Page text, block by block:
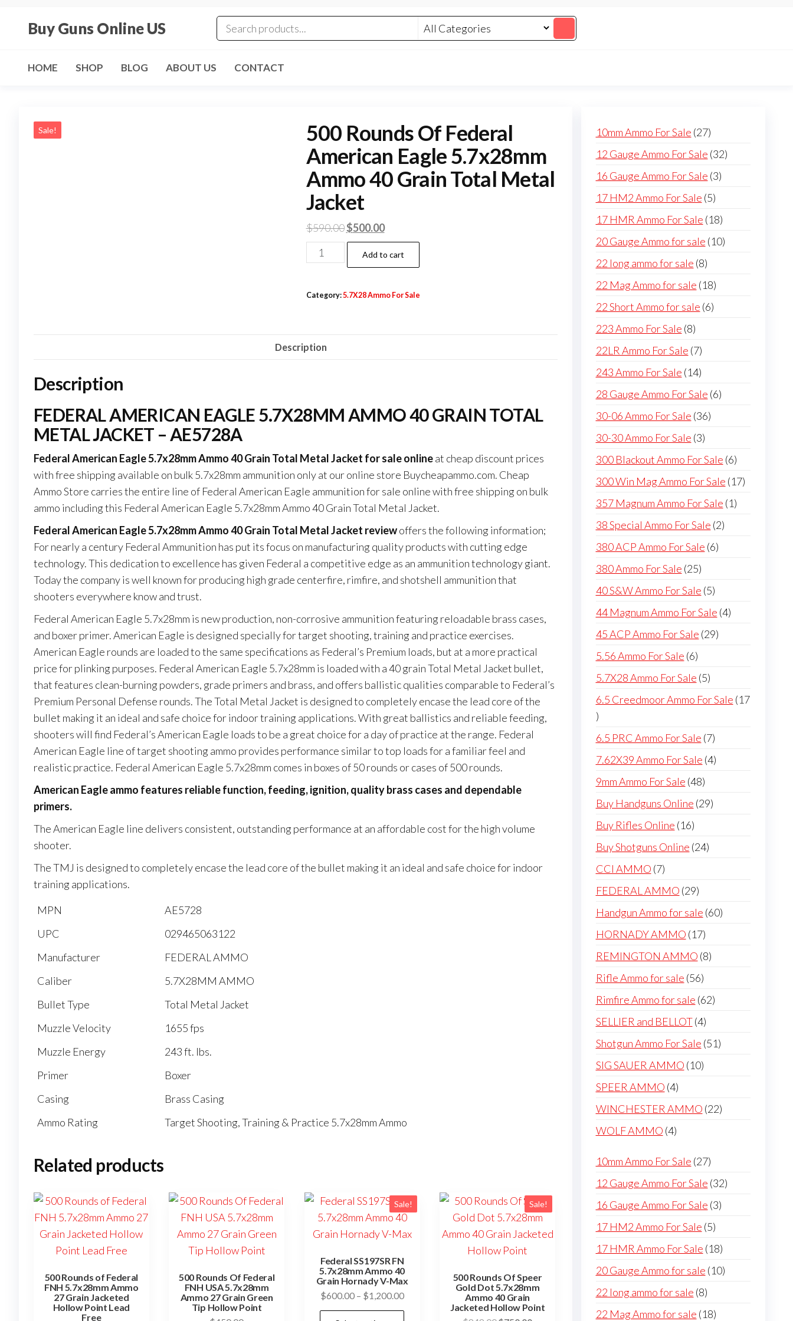
Buy Guns Online US
HOME SHOP BLOG ABOUT US CONTACT
Sale!
500 Rounds Of Federal
American Eagle 5.7x28mm
Ammo 40 Grain Total Metal
Jacket
$590.00 Original
price
was:
$500.00Current
price
is:
500
Rounds
Federal
5.7x28mm
Total
quantity
Add to cart
Category:5.7X28 Ammo For Sale
Description
Description
FEDERAL AMERICAN EAGLE 5.7X28MM AMMO 40 GRAIN TOTAL
METAL JACKET – AE5728A
Federal American Eagle 5.7x28mm Ammo 40 Grain Total Metal Jacket for sale onlineat cheap discount prices
with free shipping available on bulk 5.7x28mm ammunition only at our online store Buycheapammo.com. Cheap
Ammo Store carries the entire line of Federal American Eagle ammunition for sale online with free shipping on bulk
ammo including this Federal American Eagle 5.7x28mm Ammo 40 Grain Total Metal Jacket.
Federal American Eagle 5.7x28mm Ammo 40 Grain Total Metal Jacket reviewoffers the following information;
For nearly a century Federal Ammunition has put its focus on manufacturing quality products with cutting edge
technology. This dedication to excellence has given Federal a competitive edge as an ammunition technology giant.
Today the company is well known for producing high grade centerfire, rimfire, and shotshell ammunition that
shooters everywhere know and trust.
Federal American Eagle 5.7x28mm is new production, non-corrosive ammunition featuring reloadable brass cases,
and boxer primer. American Eagle is designed specially for target shooting, training and practice exercises.
American Eagle rounds are loaded to the same specifications as Federal’s Premium loads, but at a more practical
price for plinking purposes. Federal American Eagle 5.7x28mm is loaded with a 40 grain Total Metal Jacket bullet,
that features clean-burning powders, grade primers and brass, and offers ballistic qualities comparable to Federal’s
Premium Personal Defense rounds. The Total Metal Jacket is designed to completely encase the lead core of the
bullet making it an ideal and safe choice for indoor training applications. With great ballistics and reliable feeding,
shooters will find Federal’s American Eagle loads to be a great choice for a day of practice at the range. Federal
American Eagle line of target shooting ammo provides performance similar to top loads for a familiar feel and
realistic practice. Federal American Eagle 5.7x28mm comes in boxes of 50 rounds or cases of 500 rounds.
American Eagle ammo features reliable function, feeding, ignition, quality brass cases and dependable
primers.
The American Eagle line delivers consistent, outstanding performance at an affordable cost for the high volume
shooter.
The TMJ is designed to completely encase the lead core of the bullet making it an ideal and safe choice for indoor
training applications.
MPN
AE5728
UPC
029465063122
Manufacturer
FEDERAL AMMO
Caliber
5.7X28MM AMMO
Bullet Type
Total Metal Jacket
Muzzle Velocity
1655 fps
Muzzle Energy
243 ft. lbs.
Primer
Boxer
Casing
Brass Casing
Ammo Rating
Target Shooting, Training & Practice 5.7x28mm Ammo
Related products
500 Rounds of Federal
FNH 5.7x28mm Ammo
27 Grain Jacketed
Hollow Point Lead
Free
500 Rounds Of Federal
FNH USA 5.7x28mm
Ammo 27 Grain Green
Tip Hollow Point
Sale!
Federal SS197SR FN
5.7x28mm Ammo 40
Grain Hornady V-Max
$600.00 – $1,200.00Price
range:
Sale!
500 Rounds Of Speer
Gold Dot 5.7x28mm
Ammo 40 Grain
Jacketed Hollow Point
10mm Ammo For Sale 2727
products
12 Gauge Ammo For Sale 3232
16 Gauge Ammo For Sale 33
17 HM2 Ammo For Sale 55
products
17 HMR Ammo For Sale 1818
products
20 Gauge Ammo for sale 1010
22 long ammo for sale 88
products
22 Mag Ammo for sale 1818
products
22 Short Ammo for sale 66
223 Ammo For Sale 88
products
22LR Ammo For Sale 77
products
243 Ammo For Sale 1414
products
28 Gauge Ammo For Sale 66
30-06 Ammo For Sale 3636
30-30 Ammo For Sale 33
products
300 Blackout Ammo For Sale 66
products
300 Win Mag Ammo For Sale 1717
357 Magnum Ammo For Sale 11
38 Special Ammo For Sale 22
380 ACP Ammo For Sale 66
380 Ammo For Sale 2525
products
40 S&W Ammo For Sale 55
products
44 Magnum Ammo For Sale 44
45 ACP Ammo For Sale 2929
5.56 Ammo For Sale 66
products
5.7X28 Ammo For Sale 55
products
6.5 Creedmoor Ammo For Sale 17
17
products
6.5 PRC Ammo For Sale 77
products
7.62X39 Ammo For Sale 44
9mm Ammo For Sale 4848
products
Buy Handguns Online 2929
Buy Rifles Online 1616
products
Buy Shotguns Online 2424
CCI AMMO 77
products
FEDERAL AMMO 2929
products
Handgun Ammo for sale 6060
HORNADY AMMO 1717
products
REMINGTON AMMO 88
Rifle Ammo for sale 5656
products
Rimfire Ammo for sale 6262
SELLIER and BELLOT 44
products
Shotgun Ammo For Sale 5151
SIG SAUER AMMO 1010
SPEER AMMO 44
products
WINCHESTER AMMO 2222
WOLF AMMO 44
10mm Ammo For Sale 2727
products
12 Gauge Ammo For Sale 3232
16 Gauge Ammo For Sale 33
17 HM2 Ammo For Sale 55
products
17 HMR Ammo For Sale 1818
products
20 Gauge Ammo for sale 1010
22 long ammo for sale 88
products
22 Mag Ammo for sale 1818